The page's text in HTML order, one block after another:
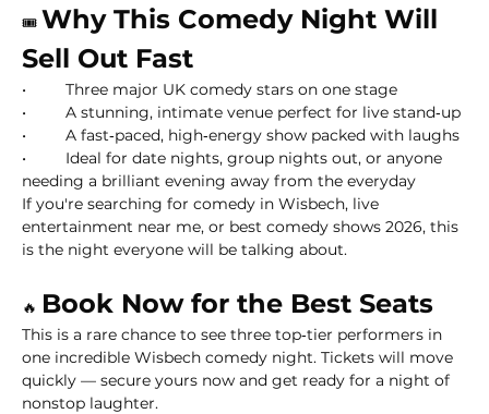
🎟 Why This Comedy Night Will
Sell Out Fast
• 	Three major UK comedy stars on one stage
• 	A stunning, intimate venue perfect for live stand‑up
• 	A fast‑paced, high‑energy show packed with laughs
• 	Ideal for date nights, group nights out, or anyone
needing a brilliant evening away from the everyday
If you're searching for comedy in Wisbech, live
entertainment near me, or best comedy shows 2026, this
is the night everyone will be talking about.
🔥 Book Now for the Best Seats
This is a rare chance to see three top‑tier performers in
one incredible Wisbech comedy night. Tickets will move
quickly — secure yours now and get ready for a night of
nonstop laughter.